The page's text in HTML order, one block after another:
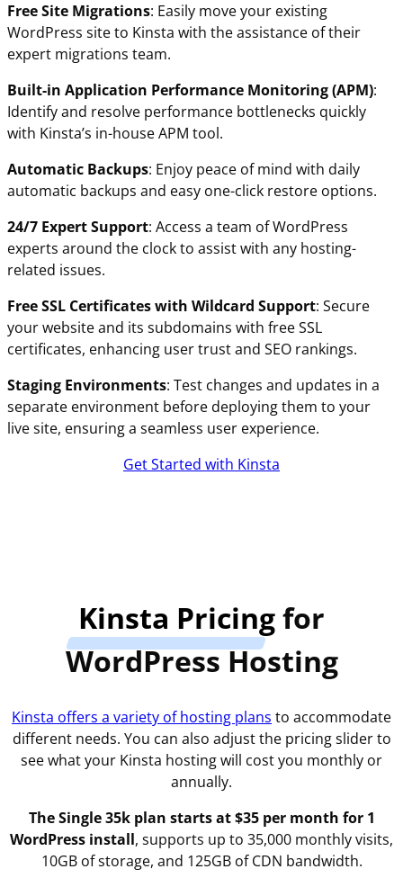
Free Site Migrations: Easily move your existing
WordPress site to Kinsta with the assistance of their
expert migrations team.
Built-in Application Performance Monitoring (APM):
Identify and resolve performance bottlenecks quickly
with Kinsta’s in-house APM tool.
Automatic Backups: Enjoy peace of mind with daily
automatic backups and easy one-click restore options.
24/7 Expert Support: Access a team of WordPress
experts around the clock to assist with any hosting-
related issues.
Free SSL Certificates with Wildcard Support: Secure
your website and its subdomains with free SSL
certificates, enhancing user trust and SEO rankings.
Staging Environments: Test changes and updates in a
separate environment before deploying them to your
live site, ensuring a seamless user experience.
Get Started with Kinsta
Kinsta Pricingfor
WordPress Hosting
Kinsta offers a variety of hosting plans to accommodate
different needs. You can also adjust the pricing slider to
see what your Kinsta hosting will cost you monthly or
annually.
The Single 35k plan starts at $35 per month for 1
WordPress install, supports up to 35,000 monthly visits,
10GB of storage, and 125GB of CDN bandwidth.